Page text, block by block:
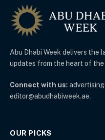
Abu Dhabi Week delivers the
updates from the heart of the
Connect with us:
editor@abudhabiweek.ae.
OUR PICKS